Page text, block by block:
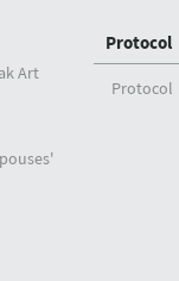
Art
Protocol
Protocol